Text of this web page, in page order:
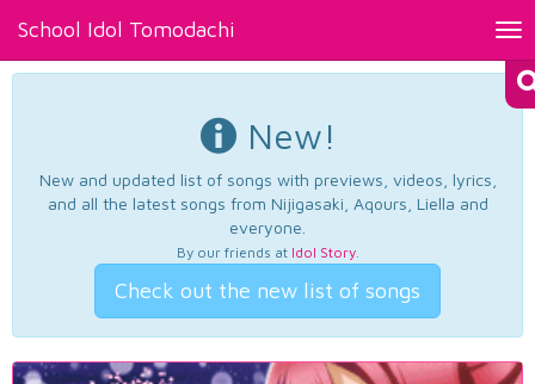
School Idol Tomodachi
New!
New and updated list of songs with previews, videos, lyrics,
and all the latest songs from Nijigasaki, Aqours, Liella and
everyone.
By our friends at Idol Story.
Check out the new list of songs